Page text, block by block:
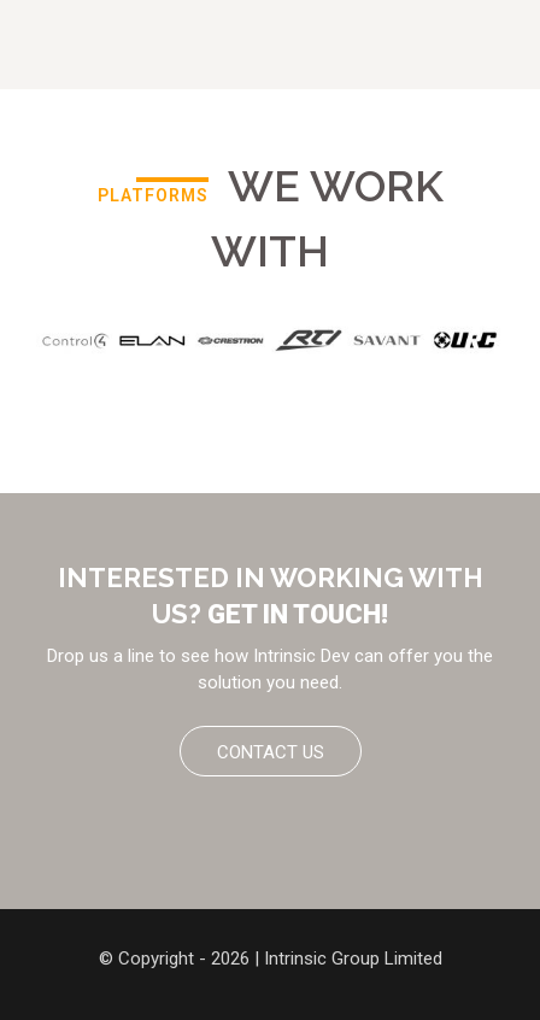
PLATFORMS
WE WORK
WITH
INTERESTED IN WORKING WITH
US? GET IN TOUCH!
Drop us a line to see how Intrinsic Dev can offer you the
solution you need.
CONTACT US
© Copyright - 2026 | Intrinsic Group Limited